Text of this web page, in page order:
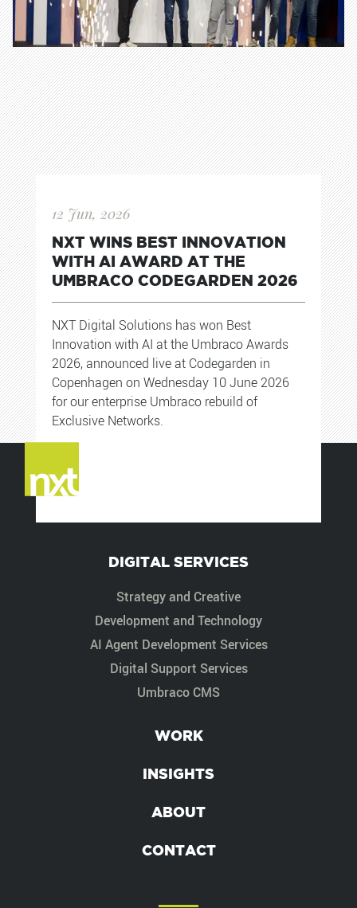
12 Jun, 2026
NXT WINS BEST INNOVATION
WITH AI AWARD AT THE
UMBRACO CODEGARDEN 2026
NXT Digital Solutions has won Best
Innovation with AI at the Umbraco Awards
2026, announced live at Codegarden in
Copenhagen on Wednesday 10 June 2026
for our enterprise Umbraco rebuild of
Exclusive Networks.
DIGITAL SERVICES
Strategy and Creative
Development and Technology
AI Agent Development Services
Digital Support Services
Umbraco CMS
WORK
INSIGHTS
ABOUT
CONTACT